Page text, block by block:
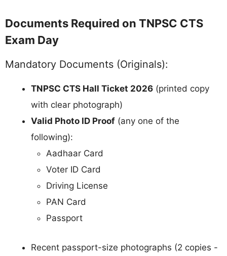
Documents Required on TNPSC CTS
Exam Day
Mandatory Documents (Originals):
TNPSC CTS Hall Ticket 2026 (printed copy
with clear photograph)
Valid Photo ID Proof (any one of the
following):
Aadhaar Card
Voter ID Card
Driving License
PAN Card
Passport
Recent passport-size photographs (2 copies -